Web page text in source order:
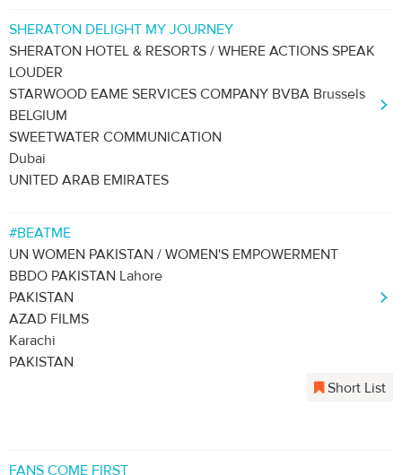
SHERATON DELIGHT MY JOURNEY
SHERATON HOTEL & RESORTS / WHERE ACTIONS SPEAK
LOUDER
STARWOOD EAME SERVICES COMPANY BVBA Brussels
BELGIUM
SWEETWATER COMMUNICATION
Dubai
UNITED ARAB EMIRATES
#BEATME
UN WOMEN PAKISTAN / WOMEN'S EMPOWERMENT
BBDO PAKISTAN Lahore
PAKISTAN
AZAD FILMS
Karachi
PAKISTAN
Short List
FANS COME FIRST